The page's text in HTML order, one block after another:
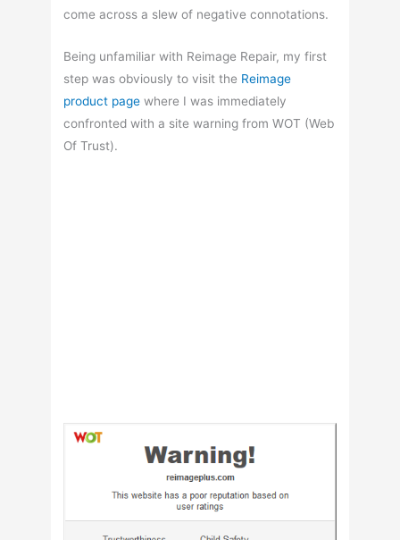
come across a slew of negative connotations.
Being unfamiliar with Reimage Repair, my first
step was obviously to visit the Reimage
product page where I was immediately
confronted with a site warning from WOT (Web
Of Trust).